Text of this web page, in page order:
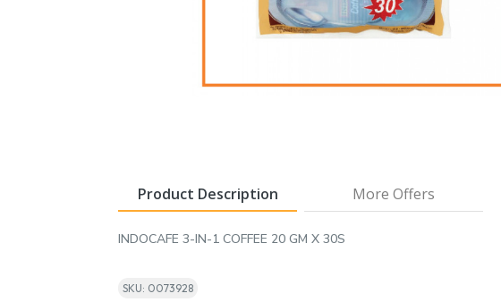
Product Description More Offers
INDOCAFE 3-IN-1 COFFEE 20 GM X 30S
SKU: 0073928